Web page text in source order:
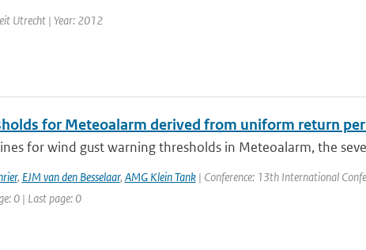
Utrecht | Year: 2012
for Meteoalarm derived from uniform return
for wind gust warning thresholds in Meteoalarm, the
, EJM van den Besselaar, AMG Klein Tank| Conference: 13th International
0 | Last page: 0